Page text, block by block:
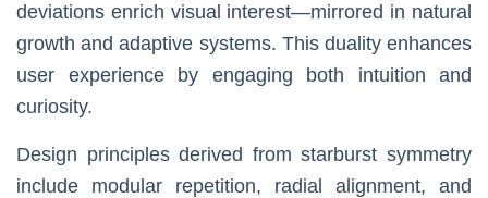
deviations enrich visual interest—mirrored in natural
growth and adaptive systems. This duality enhances
user experience by engaging both intuition and
curiosity.
Design principles derived from starburst symmetry
include modular repetition, radial alignment, and